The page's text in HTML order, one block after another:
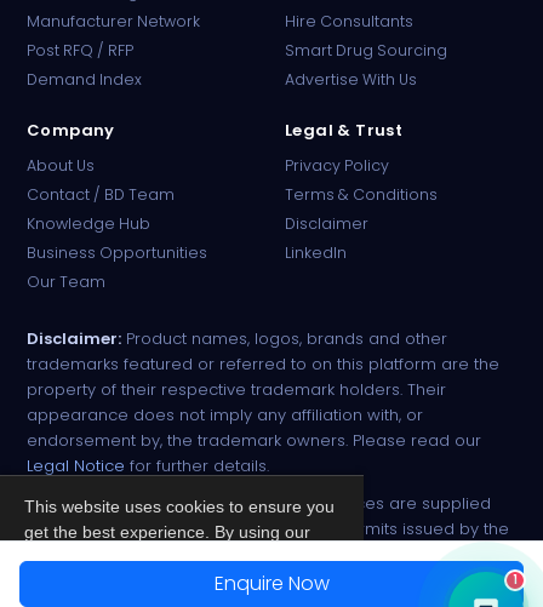
Enquire Now
Manufacturer Network
Post RFQ / RFP
Demand Index
Hire Consultants
Smart Drug Sourcing
Advertise With Us
Company
About Us
Contact / BD Team
Knowledge Hub
Business Opportunities
Our Team
Legal & Trust
Privacy Policy
Terms & Conditions
Disclaimer
LinkedIn
Disclaimer: Product names, logos, brands and other
trademarks featured or referred to on this platform are the
property of their respective trademark holders. Their
appearance does not imply any affiliation with, or
endorsement by, the trademark owners. Please read our
Legal Notice for further details.
All narcotic drugs and controlled substances are supplied
strictly against valid import and export permits issued by the
This website uses cookies to ensure you
get the best experience. By using our
site, you agree to ourPrivacy Policy.
1
Online · B2B Pharma Sourcing · NPP